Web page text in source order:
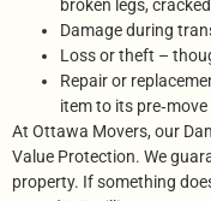
broken legs,
Damage during
Loss or theft –
Repair or
item to its
At Ottawa Movers, our
Value Protection. We
property. If something